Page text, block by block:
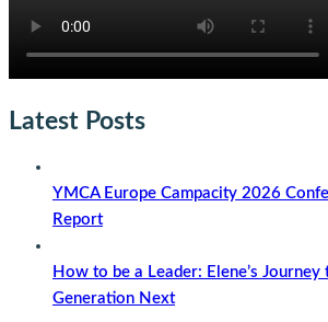
Latest Posts
YMCA Europe Campacity 2026
Report
How to be a Leader: Elene’s
Generation Next